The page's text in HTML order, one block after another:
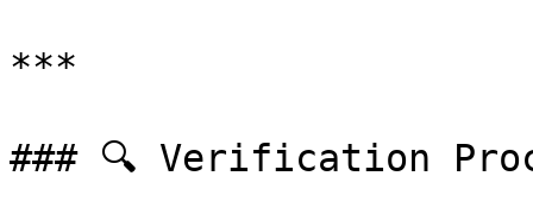
***
### 🔍 Verification